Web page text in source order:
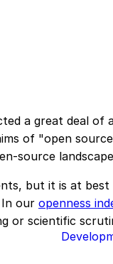
a great deal
of "open
source
but it is at
our openness
or scientific